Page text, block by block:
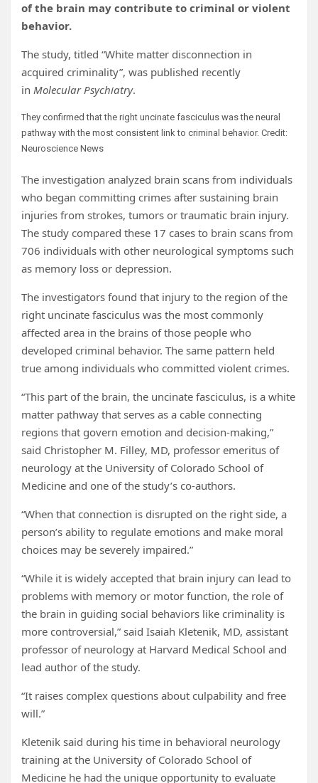
of the brain may contribute to criminal or violent
behavior.
The study, titled “White matter disconnection in
acquired criminality”, was published recently
in Molecular Psychiatry.
They confirmed that the right uncinate fasciculus was the neural
pathway with the most consistent link to criminal behavior. Credit:
Neuroscience News
The investigation analyzed brain scans from individuals
who began committing crimes after sustaining brain
injuries from strokes, tumors or traumatic brain injury.
The study compared these 17 cases to brain scans from
706 individuals with other neurological symptoms such
as memory loss or depression.
The investigators found that injury to the region of the
right uncinate fasciculus was the most commonly
affected area in the brains of those people who
developed criminal behavior. The same pattern held
true among individuals who committed violent crimes.
“This part of the brain, the uncinate fasciculus, is a white
matter pathway that serves as a cable connecting
regions that govern emotion and decision-making,”
said Christopher M. Filley, MD, professor emeritus of
neurology at the University of Colorado School of
Medicine and one of the study’s co-authors.
“When that connection is disrupted on the right side, a
person’s ability to regulate emotions and make moral
choices may be severely impaired.”
“While it is widely accepted that brain injury can lead to
problems with memory or motor function, the role of
the brain in guiding social behaviors like criminality is
more controversial,” said Isaiah Kletenik, MD, assistant
professor of neurology at Harvard Medical School and
lead author of the study.
“It raises complex questions about culpability and free
will.”
Kletenik said during his time in behavioral neurology
training at the University of Colorado School of
Medicine he had the unique opportunity to evaluate